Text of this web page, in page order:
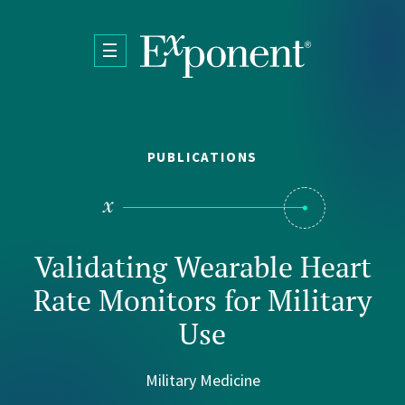
PUBLICATIONS
Validating Wearable Heart
Rate Monitors for Military
Use
Military Medicine